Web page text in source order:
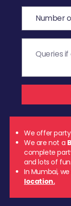
We offer
We are not a
complete
and lots of fun.
In Mumbai,
location.